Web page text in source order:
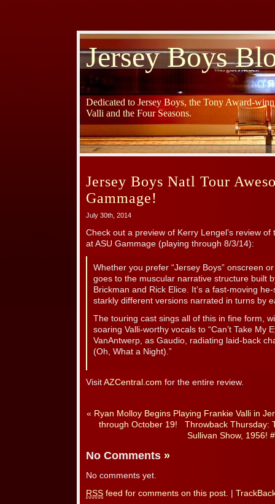
Jersey Boys
Dedicated to Jersey Boys, the Tony Award-
Valli and the Four Seasons.
Jersey Boys Natl Tour
Gammage!
July 30th, 2014
Check out a preview of Kerry Lengel’s review
at ASU Gammage (playing through 8/3/14):
Whether you prefer “Jersey Boys” onscreen
goes to the muscular narrative structure built
Brickman and Rick Elice. It’s a fast-moving
starkly different versions narrated in turns by
The touring cast sings all of this in fine form,
soaring Valli-worthy vocals to “Can’t Take My
VanAntwerp, as Gaudio, radiating laid-back
(Oh, What a Night).”
Visit AZCentral.com for the entire review.
« Ryan Molloy Begins Playing Frankie Valli in
through October 19!
Throwback Thursday:
Sullivan Show, 1956!
No Comments »
No comments yet.
RSS feed for comments on this post.